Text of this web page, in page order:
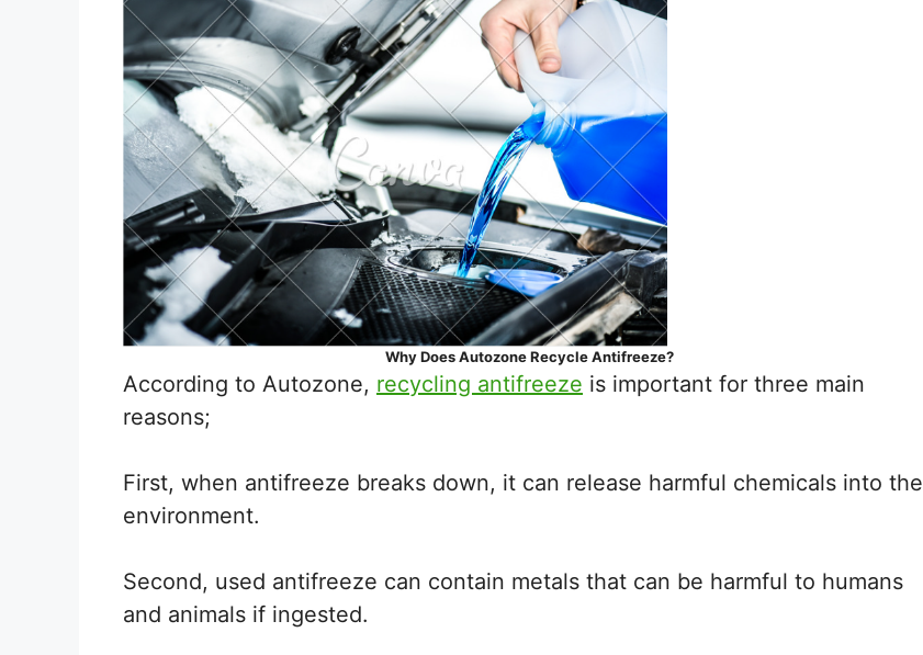
Why Does Autozone Recycle Antifreeze?
According to Autozone, recycling antifreeze is important for three main
reasons;
First, when antifreeze breaks down, it can release harmful chemicals into the
environment.
Second, used antifreeze can contain metals that can be harmful to humans
and animals if ingested.